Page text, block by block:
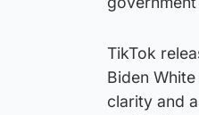
TikTok
Biden
clarity and